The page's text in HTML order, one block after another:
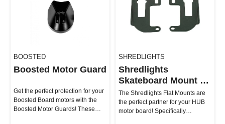
BOOSTED
Boosted Motor Guard
Get the perfect protection for your
Boosted Board motors with the
Boosted Motor Guards! These
SHREDLIGHTS
Shredlights
Skateboard Mount -
Flat
The Shredlights Flat Mounts are
the perfect partner for your HUB
motor board! Specifically